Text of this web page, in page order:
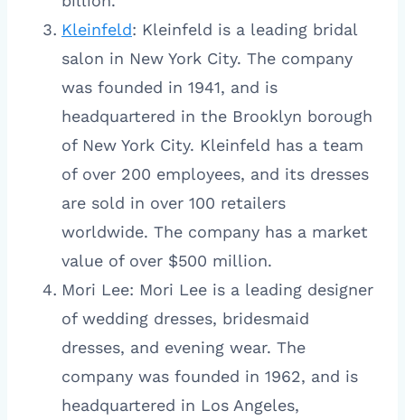
Kleinfeld: Kleinfeld is a leading bridal
salon in New York City. The company
was founded in 1941, and is
headquartered in the Brooklyn borough
of New York City. Kleinfeld has a team
of over 200 employees, and its dresses
are sold in over 100 retailers
worldwide. The company has a market
value of over $500 million.
Mori Lee: Mori Lee is a leading designer
of wedding dresses, bridesmaid
dresses, and evening wear. The
company was founded in 1962, and is
headquartered in Los Angeles,